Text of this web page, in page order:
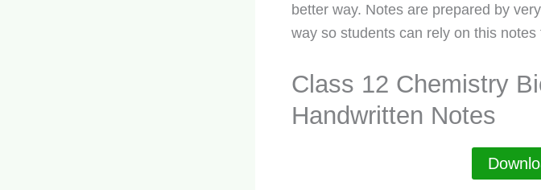
better way. Notes are prepared by
way so students can rely on this
Class 12 Chemistry
Handwritten Notes